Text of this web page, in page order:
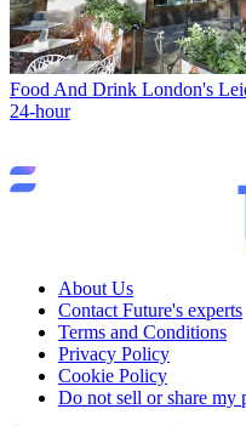
Food And Drink London's
24-hour
About Us
Contact Future's experts
Terms and Conditions
Privacy Policy
Cookie Policy
Do not sell or share my